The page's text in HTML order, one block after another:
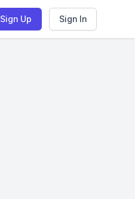
Sign Up Sign In